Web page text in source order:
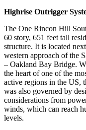
Highrise Outrigger
The One Rincon Hill
60 story, 651 feet tall
structure. It is located
western approach of the
– Oakland Bay Bridge.
the heart of one of the
active regions in the US,
was also governed by
considerations from
winds, which can reach
levels.